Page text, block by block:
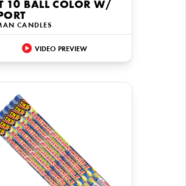
10 BALL COLOR W/
CANDLES
VIDEO PREVIEW